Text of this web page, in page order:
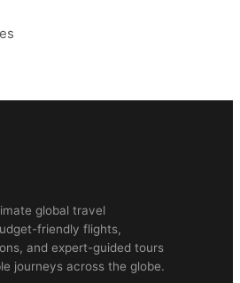
global travel
friendly flights,
and expert-guided tours
journeys across the globe.